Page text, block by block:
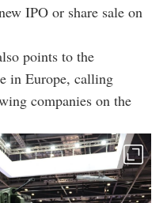
IPO or share sale on
points to the
in Europe, calling
companies on the